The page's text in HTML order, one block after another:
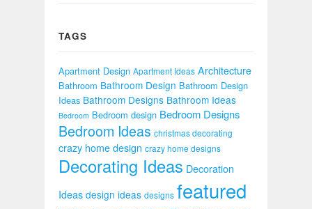
TAGS
Apartment Design Apartment Ideas Architecture
Bathroom Bathroom Design Bathroom Design
Ideas Bathroom Designs Bathroom Ideas
Bedroom Bedroom design Bedroom Designs
Bedroom Ideas christmas decorating
crazy home design crazy home designs
Decorating Ideas Decoration
Ideas design ideas designs featured